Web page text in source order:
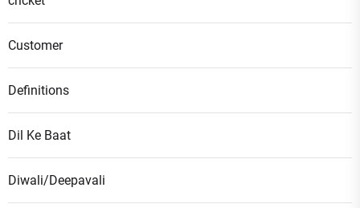
Customer
Definitions
Dil Ke Baat
Diwali/Deepavali